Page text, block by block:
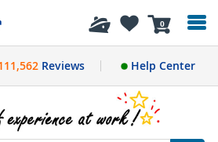
0
Reviews Help Center